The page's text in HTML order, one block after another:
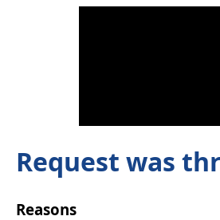
Request was
Reasons